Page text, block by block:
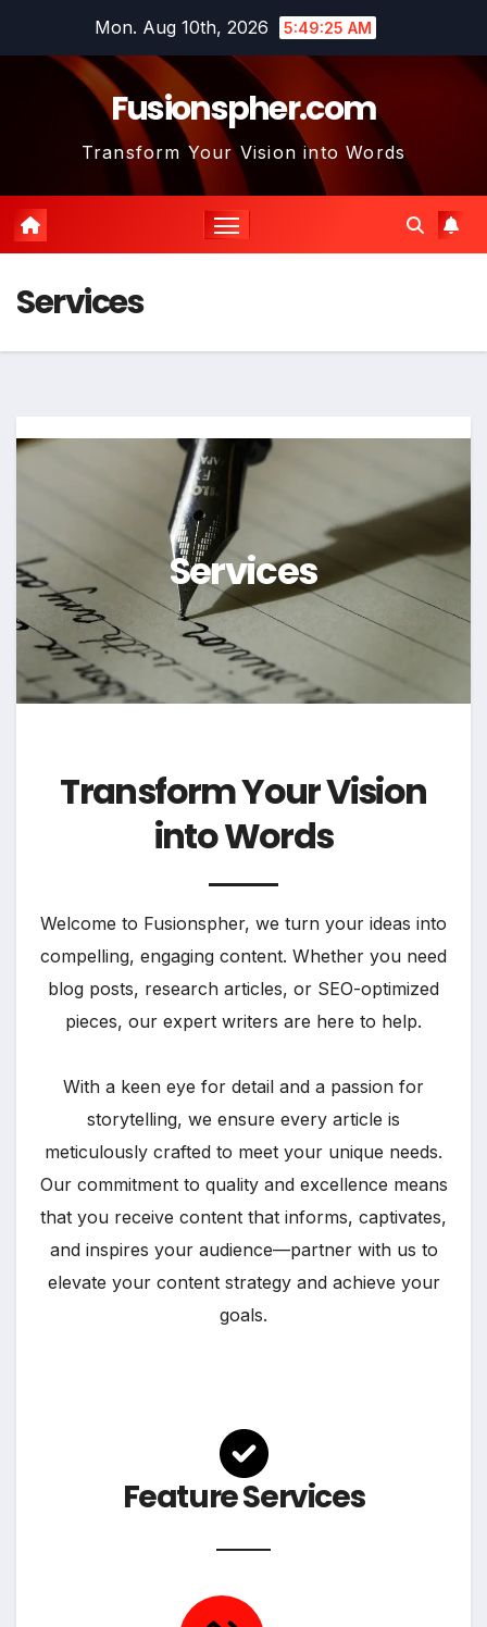
Mon. Aug 10th, 2026 5:49:26 AM
Fusionspher.com
Transform Your Vision into Words
Services
Services
Transform Your Vision
into Words
Welcome to Fusionspher, we turn your ideas into
compelling, engaging content. Whether you need
blog posts, research articles, or SEO-optimized
pieces, our expert writers are here to help.
With a keen eye for detail and a passion for
storytelling, we ensure every article is
meticulously crafted to meet your unique needs.
Our commitment to quality and excellence means
that you receive content that informs, captivates,
and inspires your audience—partner with us to
elevate your content strategy and achieve your
goals.
Feature Services